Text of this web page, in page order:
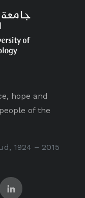
hope and
of the
1924 – 2015